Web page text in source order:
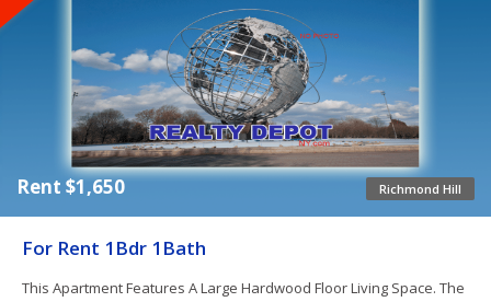
Richmond Hill
Rent $1,650
For Rent 1Bdr 1Bath
This Apartment Features A Large Hardwood Floor Living Space. The